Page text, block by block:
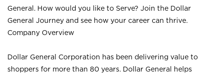
General. How would you like to Serve? Join the Dollar
General Journey and see how your career can thrive.
Company Overview
Dollar General Corporation has been delivering value to
shoppers for more than 80 years. Dollar General helps